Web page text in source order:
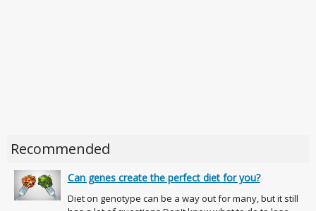
Recommended
Can genes create the perfect diet for you?
Diet on genotype can be a way out for many, but it still